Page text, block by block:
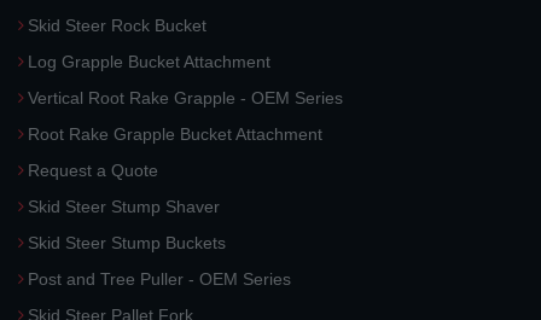
Skid Steer Rock Bucket
Log Grapple Bucket Attachment
Vertical Root Rake Grapple - OEM Series
Root Rake Grapple Bucket Attachment
Request a Quote
Skid Steer Stump Shaver
Skid Steer Stump Buckets
Post and Tree Puller - OEM Series
Skid Steer Pallet Fork